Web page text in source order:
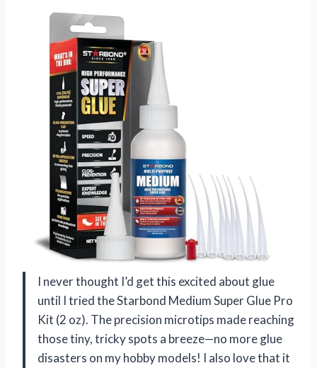
I never thought I’d get this excited about glue
until I tried the Starbond Medium Super Glue Pro
Kit (2 oz). The precision microtips made reaching
those tiny, tricky spots a breeze—no more glue
disasters on my hobby models! I also love that it